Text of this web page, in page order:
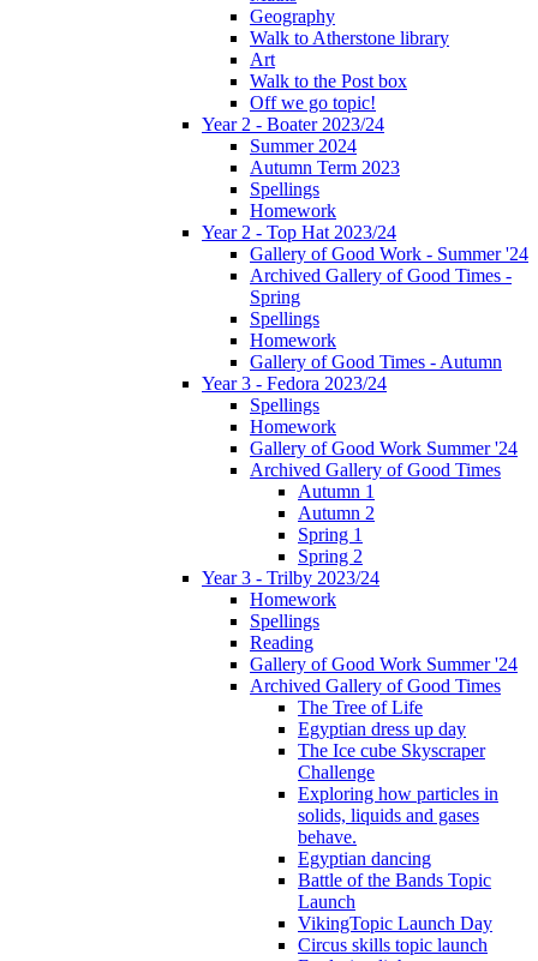
Geography
Walk to Atherstone library
Art
Walk to the Post box
Off we go topic!
Year 2 - Boater 2023/24
Summer 2024
Autumn Term 2023
Spellings
Homework
Year 2 - Top Hat 2023/24
Gallery of Good Work - Summer '24
Archived Gallery of Good Times -
Spring
Spellings
Homework
Gallery of Good Times - Autumn
Year 3 - Fedora 2023/24
Spellings
Homework
Gallery of Good Work Summer '24
Archived Gallery of Good Times
Autumn 1
Autumn 2
Spring 1
Spring 2
Year 3 - Trilby 2023/24
Homework
Spellings
Reading
Gallery of Good Work Summer '24
Archived Gallery of Good Times
The Tree of Life
Egyptian dress up day
The Ice cube Skyscraper
Challenge
Exploring how particles in
solids, liquids and gases
behave.
Egyptian dancing
Battle of the Bands Topic
Launch
VikingTopic Launch Day
Circus skills topic launch